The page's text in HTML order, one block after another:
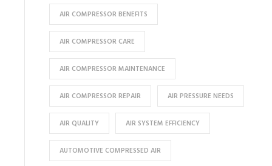
AIR COMPRESSOR BENEFITS
AIR COMPRESSOR CARE
AIR COMPRESSOR MAINTENANCE
AIR COMPRESSOR REPAIR AIR PRESSURE NEEDS
AIR QUALITY AIR SYSTEM EFFICIENCY
AUTOMOTIVE COMPRESSED AIR